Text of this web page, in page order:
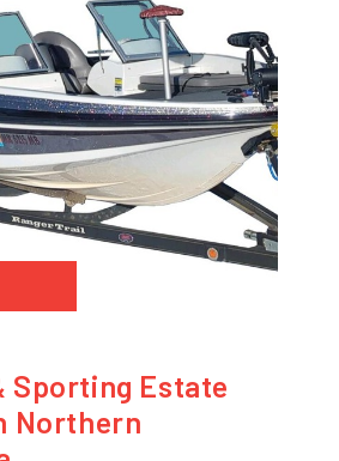
Sporting Estate
Northern